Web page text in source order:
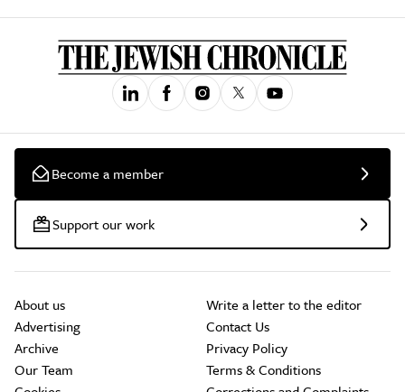
Become a member
Support our work
About us
Advertising
Archive
Our Team
Write a letter to the editor
Contact Us
Privacy Policy
Terms & Conditions